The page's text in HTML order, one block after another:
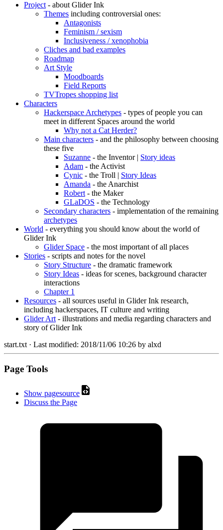
Project- about Glider Ink
Themes including controversial ones:
Antagonists
Feminism / sexism
Inclusiveness / xenophobia
Cliches and bad examples
Roadmap
Art Style
Moodboards
Field Reports
TVTropes shopping list
Characters
Hackerspace Archetypes - types of people you can
meet in different Spaces around the world
Why not a Cat Herder?
Main characters - and the philosophy between choosing
these five
Suzanne - the Inventor | Story ideas
Adam - the Activist
Cynic - the Troll | Story Ideas
Amanda - the Anarchist
Robert- the Maker
GLaDOS - the Technology
Secondary characters - implementation of the remaining
archetypes
World - everything you should know about the world of
Glider Ink
Glider Space - the most important of all places
Stories - scripts and notes for the novel
Story Structure - the dramatic framework
Story Ideas - ideas for scenes, background character
interactions
Chapter 1
Resources - all sources useful in Glider Ink research,
including hackerspaces, IT culture and writing
Glider Art- illustrations and media regarding characters and
story of Glider Ink
start.txt· Last modified: 2018/11/06 10:26 by alxd
Page Tools
Show pagesource
Discuss the Page